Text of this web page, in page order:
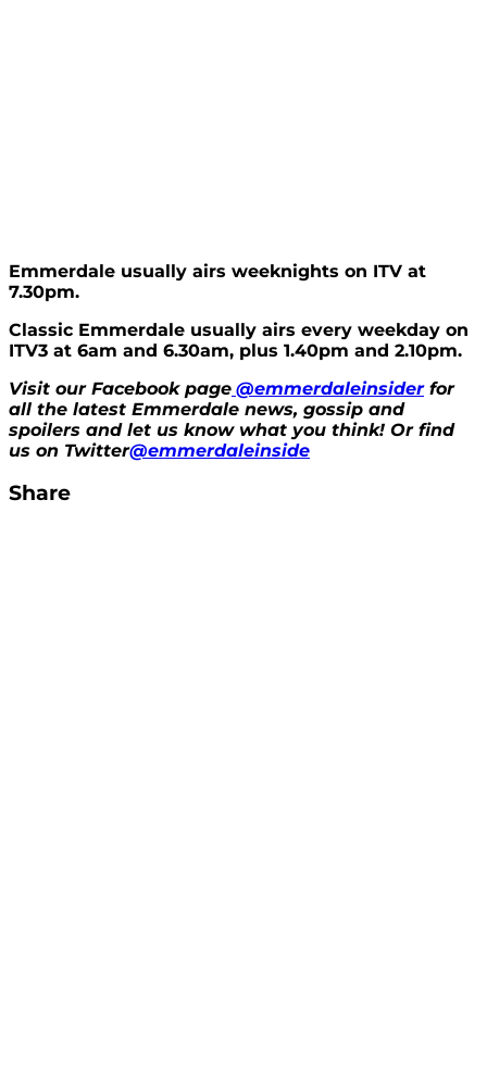
Emmerdale usually airs weeknights on ITV at
7.30pm.
Classic Emmerdale usually airs every weekday on
ITV3 at 6am and 6.30am, plus 1.40pm and 2.10pm.
Visit our Facebook page @emmerdaleinsiderfor
all the latest Emmerdale news, gossip and
spoilers and let us know what you think! Or find
us on Twitter@emmerdaleinside
Share